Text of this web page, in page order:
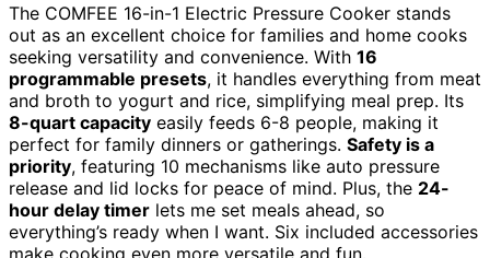
The COMFEE 16-in-1 Electric Pressure Cooker stands
out as an excellent choice for families and home cooks
seeking versatility and convenience. With 16
programmable presets, it handles everything from meat
and broth to yogurt and rice, simplifying meal prep. Its
8-quart capacity easily feeds 6-8 people, making it
perfect for family dinners or gatherings. Safety is a
priority, featuring 10 mechanisms like auto pressure
release and lid locks for peace of mind. Plus, the 24-
hour delay timer lets me set meals ahead, so
everything’s ready when I want. Six included accessories
make cooking even more versatile and fun.